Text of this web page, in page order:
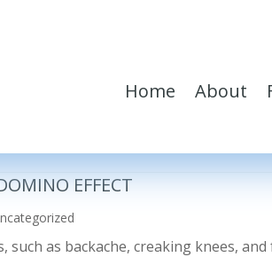
Home About
EFFECT
as backache, creaking knees,